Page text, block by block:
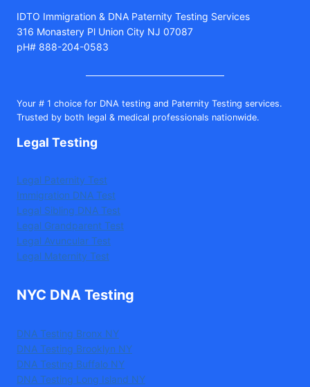
IDTO Immigration & DNA Paternity Testing Services
316 Monastery Pl Union City NJ 07087
pH# 888-204-0583
Your # 1 choice for DNA testing and Paternity Testing services.
Trusted by both legal & medical professionals nationwide.
Legal Testing
Legal Paternity Test
Immigration DNA Test
Legal Sibling DNA Test
Legal Grandparent Test
Legal Avuncular Test
Legal Maternity Test
NYC DNA Testing
DNA Testing Bronx NY
DNA Testing Brooklyn NY
DNA Testing Buffalo NY
DNA Testing Long Island NY